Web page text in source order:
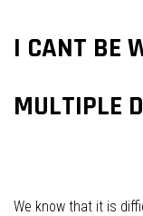
I CANT BE
MULTIPLE
We know that it is